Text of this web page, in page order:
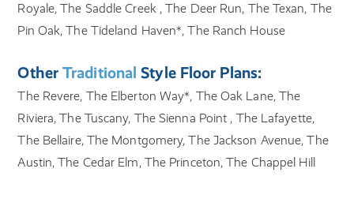
Royale, The Saddle Creek , The Deer Run, The Texan, The
Pin Oak, The Tideland Haven*, The Ranch House
OtherTraditional Style Floor Plans:
The Revere, The Elberton Way*, The Oak Lane, The
Riviera, The Tuscany, The Sienna Point , The Lafayette,
The Bellaire, The Montgomery, The Jackson Avenue, The
Austin, The Cedar Elm, The Princeton, The Chappel Hill